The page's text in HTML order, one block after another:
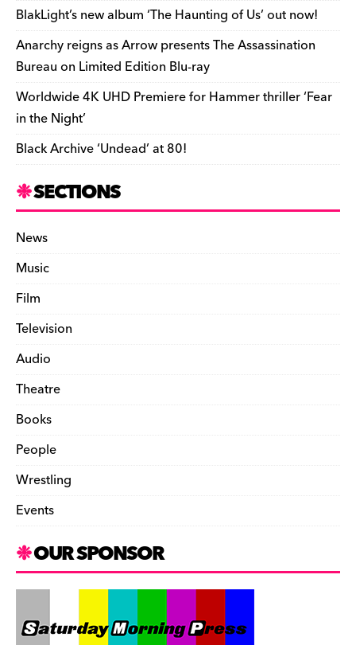
o
k
k dl
y
BlakLight’s new album ‘The Haunting of Us’ out now!
Anarchy reigns as Arrow presents The Assassination
Bureau on Limited Edition Blu-ray
Worldwide 4K UHD Premiere for Hammer thriller ‘Fear
in the Night’
Black Archive ‘Undead’ at 80!
SECTIONS
News
Music
Film
Television
Audio
Theatre
Books
People
Wrestling
Events
OUR SPONSOR